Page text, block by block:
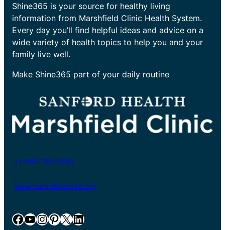
Shine365 is your source for healthy living
information from Marshfield Clinic Health System.
Every day you’ll find helpful ideas and advice on a
wide variety of health topics to help you and your
family live well.
Make Shine365 part of your daily routine
+1-800-782-8581
www.marshfieldclinic.org
Facebook YouTube InstagramPinterest X LinkedIn